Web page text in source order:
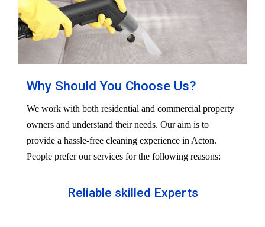
Why Should You Choose Us?
We work with both residential and commercial property
owners and understand their needs. Our aim is to
provide a hassle-free cleaning experience in Acton.
People prefer our services for the following reasons:
Reliable skilled Experts